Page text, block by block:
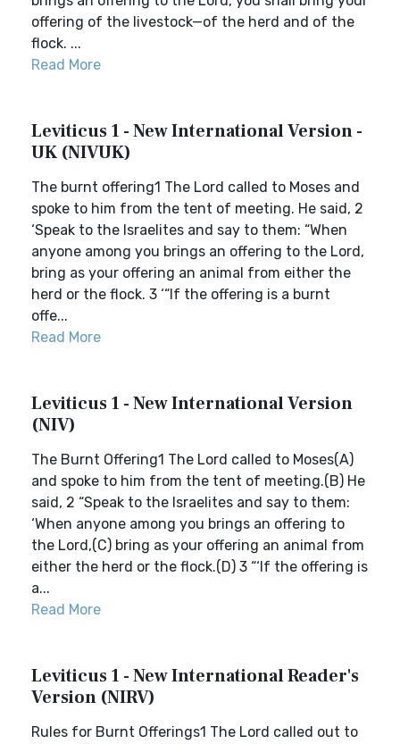
offering of the livestock—of the herd and of the
flock. ...
Read More
Leviticus 1 - New International Version -
UK (NIVUK)
The burnt offering1 The Lord called to Moses and
spoke to him from the tent of meeting. He said, 2
‘Speak to the Israelites and say to them: “When
anyone among you brings an offering to the Lord,
bring as your offering an animal from either the
herd or the flock. 3 ‘“If the offering is a burnt
offe...
Read More
Leviticus 1 - New International Version
(NIV)
The Burnt Offering1 The Lord called to Moses(A)
and spoke to him from the tent of meeting.(B) He
said, 2 “Speak to the Israelites and say to them:
‘When anyone among you brings an offering to
the Lord,(C) bring as your offering an animal from
either the herd or the flock.(D) 3 “‘If the offering is
a...
Read More
Leviticus 1 - New International Reader's
Version (NIRV)
Rules for Burnt Offerings1 The Lord called out to